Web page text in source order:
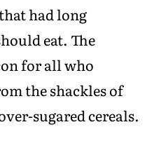
had long
eat. The
for all who
the shackles of
sugared cereals.